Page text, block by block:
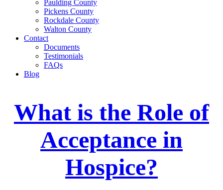
Paulding County
Pickens County
Rockdale County
Walton County
Contact
Documents
Testimonials
FAQs
Blog
What is the Role of
Acceptance in
Hospice?